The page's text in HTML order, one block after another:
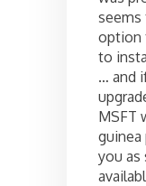
seems
option
to
… and
MSFT
guinea
you as